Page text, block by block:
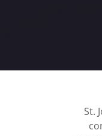
St.